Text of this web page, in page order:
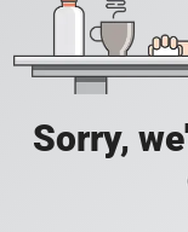
Sorry,